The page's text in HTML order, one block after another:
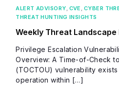
ALERT ADVISORY, CVE , CYBER
THREAT HUNTING INSIGHTS
Weekly Threat Landscape
Privilege Escalation
Overview: A Time-of-Check
(TOCTOU) vulnerability exists
operation within […]